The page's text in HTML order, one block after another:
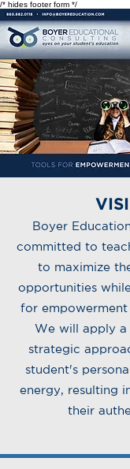
/* hides footer form */
Boyer
committed to
to maximize
opportunities
for empowerment
We will apply a
strategic
student's
energy, resulting
their